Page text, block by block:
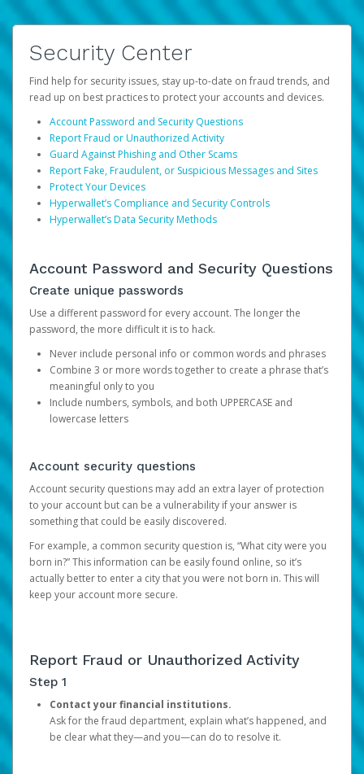
Security Center
Find help for security issues, stay up-to-date on fraud trends, and
read up on best practices to protect your accounts and devices.
Account Password and Security Questions
Report Fraud or Unauthorized Activity
Guard Against Phishing and Other Scams
Report Fake, Fraudulent, or Suspicious Messages and Sites
Protect Your Devices
Hyperwallet’s Compliance and Security Controls
Hyperwallet’s Data Security Methods
Account Password and Security Questions
Create unique passwords
Use a different password for every account. The longer the
password, the more difficult it is to hack.
Never include personal info or common words and phrases
Combine 3 or more words together to create a phrase that’s
meaningful only to you
Include numbers, symbols, and both UPPERCASE and
lowercase letters
Account security questions
Account security questions may add an extra layer of protection
to your account but can be a vulnerability if your answer is
something that could be easily discovered.
For example, a common security question is, “What city were you
born in?” This information can be easily found online, so it’s
actually better to enter a city that you were not born in. This will
keep your account more secure.
Report Fraud or Unauthorized Activity
Step 1
Contact your financial institutions.
Ask for the fraud department, explain what’s happened, and
be clear what they—and you—can do to resolve it.